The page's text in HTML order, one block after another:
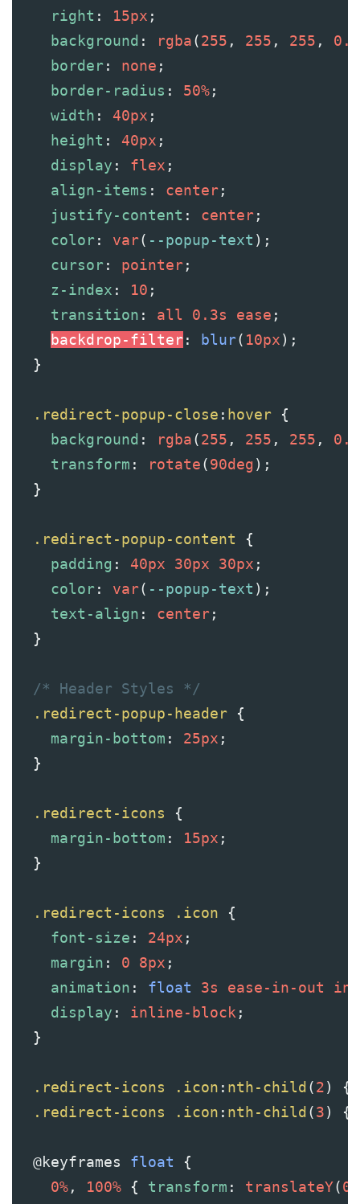
right : 15px ;
background : rgba(255 , 255 , 255 , 0.1
border: none ;
border-radius : 50%;
width : 40px ;
height : 40px ;
display : flex ;
align-items : center;
justify-content : center;
color: var( --popup-text );
cursor: pointer;
z-index : 10 ;
transition : all 0.3s ease ;
backdrop-filter: blur( 10px);
  }
.redirect-popup-close : hover {
background : rgba(255 , 255 , 255 , 0.2
transform : rotate(90deg);
  }
.redirect-popup-content {
padding : 40px 30px 30px ;
color: var( --popup-text );
text-align : center;
  }
/* Header Styles */
.redirect-popup-header {
margin-bottom : 25px ;
  }
.redirect-icons {
margin-bottom : 15px ;
  }
.redirect-icons .icon {
font-size : 24px ;
margin : 0 8px ;
animation : float 3s ease-in-out
display : inline-block ;
  }
.redirect-icons .icon : nth-child(2) {
.redirect-icons
.icon : nth-child(3) {
@keyframes float {
0%, 100% { transform : translateY(